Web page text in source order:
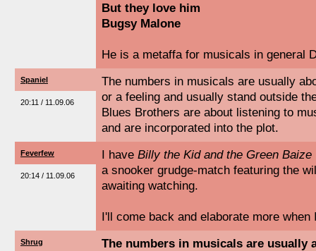
But they love him
Bugsy Malone
He is a metaffa for musicals in general
Spaniel
20:11 / 11.09.06
The numbers in musicals are usually
or a feeling and usually stand outside
Blues Brothers are about listening to
and are incorporated into the plot.
Feverfew
20:14 / 11.09.06
I have Billy the Kid and the Green Baize
a snooker grudge-match featuring the
awaiting watching.
I'll come back and elaborate more when
Shrug
The numbers in musicals are usually